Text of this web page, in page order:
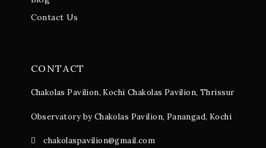
Contact Us
CONTACT
Chakolas Pavilion, Kochi Chakolas Pavilion, Thrissur
Observatory by Chakolas Pavilion, Panangad, Kochi
chakolaspavilion@gmail.com